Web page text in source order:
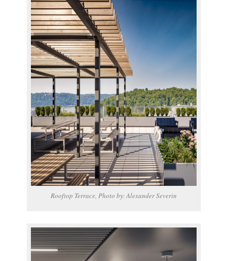
Rooftop Terrace, Photo by: Alexander Severin